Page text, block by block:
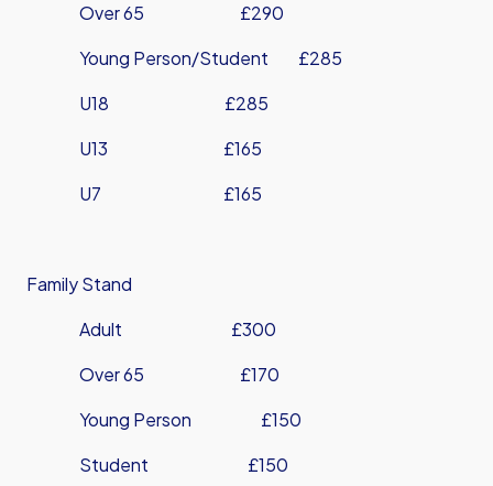
Over 65 £290
Young Person/Student £285
U18 £285
U13 £165
U7 £165
Family Stand
Adult £300
Over 65 £170
Young Person £150
Student £150